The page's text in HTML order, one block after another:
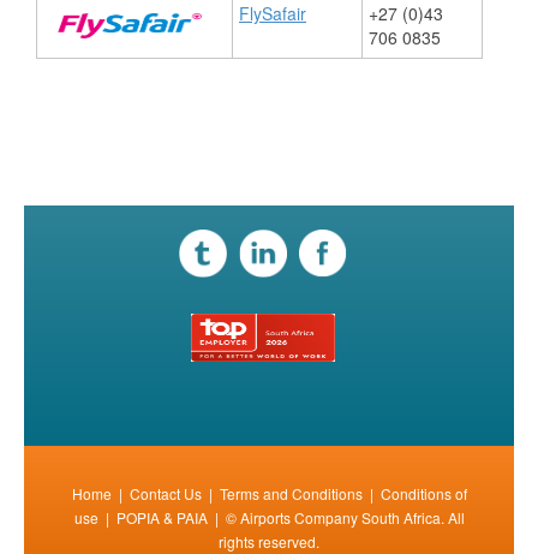
​FlySafair
+27 (0)43
706 0835
Home | Contact Us| Terms and Conditions| Conditions of
use| POPIA & PAIA| © Airports Company South Africa. All
rights reserved.